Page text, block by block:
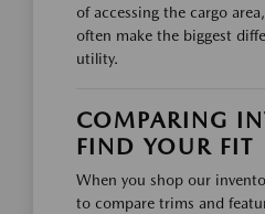
of accessing the cargo
often make the biggest
utility.
COMPARING
FIND YOUR FIT
When you shop our
to compare trims and